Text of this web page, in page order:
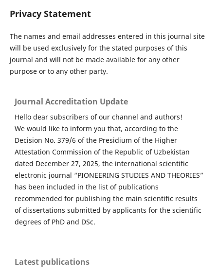
Privacy Statement
The names and email addresses entered in this journal site
will be used exclusively for the stated purposes of this
journal and will not be made available for any other
purpose or to any other party.
Journal Accreditation Update
Hello dear subscribers of our channel and authors!
We would like to inform you that, according to the
Decision No. 379/6 of the Presidium of the Higher
Attestation Commission of the Republic of Uzbekistan
dated December 27, 2025, the international scientific
electronic journal “PIONEERING STUDIES AND THEORIES”
has been included in the list of publications
recommended for publishing the main scientific results
of dissertations submitted by applicants for the scientific
degrees of PhD and DSc.
Latest publications